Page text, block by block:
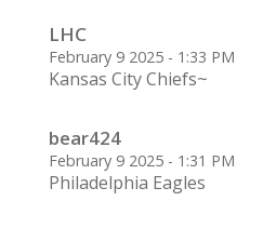
LHC
February 9 2025 - 1:33 PM
Kansas City Chiefs~
bear424
February 9 2025 - 1:31 PM
Philadelphia Eagles